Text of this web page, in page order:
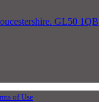
GL50 1QB
of Use